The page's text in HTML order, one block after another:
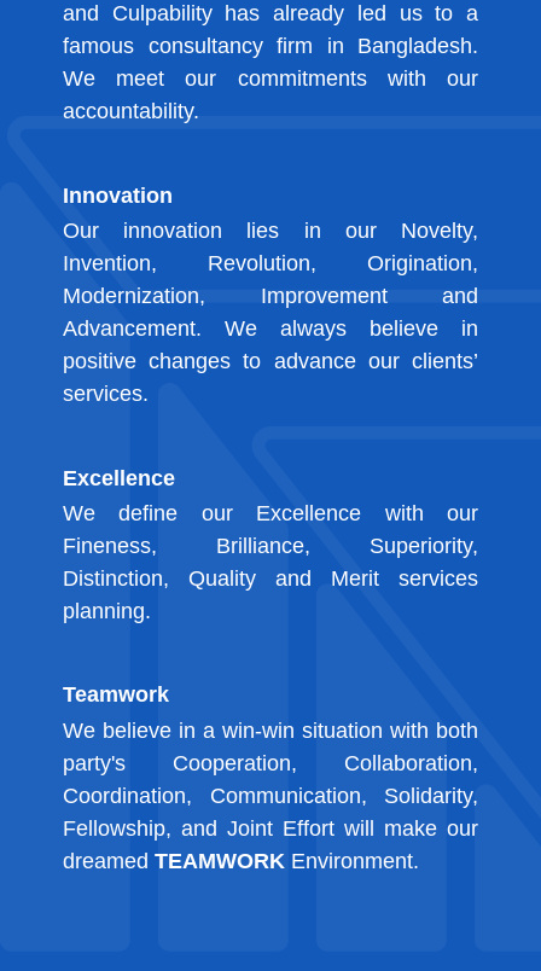
and Culpability has already led us to a
famous consultancy firm in Bangladesh.
We meet our commitments with our
accountability.
Innovation
Our innovation lies in our Novelty,
Invention, Revolution, Origination,
Modernization, Improvement and
Advancement. We always believe in
positive changes to advance our clients’
services.
Excellence
We define our Excellence with our
Fineness, Brilliance, Superiority,
Distinction, Quality and Merit services
planning.
Teamwork
We believe in a win-win situation with both
party's Cooperation, Collaboration,
Coordination, Communication, Solidarity,
Fellowship, and Joint Effort will make our
dreamed TEAMWORK Environment.